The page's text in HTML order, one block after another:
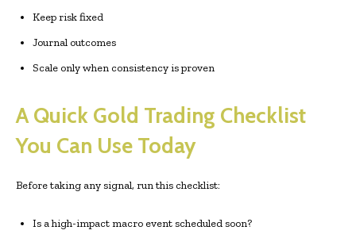
Keep risk fixed
Journal outcomes
Scale only when consistency is proven
A Quick Gold Trading Checklist
You Can Use Today
Before taking any signal, run this checklist:
Is a high-impact macro event scheduled soon?